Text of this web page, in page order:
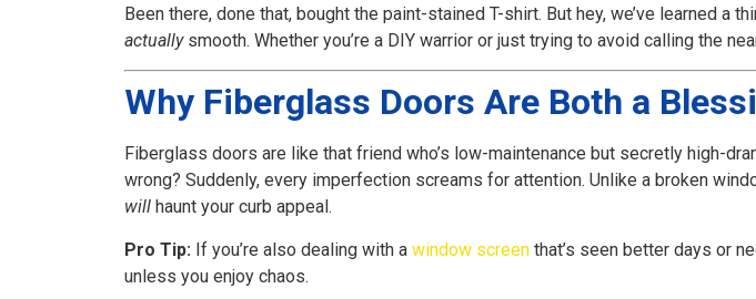
Been there, done that, bought the paint-stained T-shirt. But hey, we’ve learned a
actuallysmooth. Whether you’re a DIY warrior or just trying to avoid calling the
Why Fiberglass Doors Are Both a
Fiberglass doors are like that friend who’s low-maintenance but secretly high-
wrong? Suddenly, every imperfection screams for attention. Unlike a broken
will haunt your curb appeal.
Pro Tip: If you’re also dealing with a window screen that’s seen better days or
unless you enjoy chaos.